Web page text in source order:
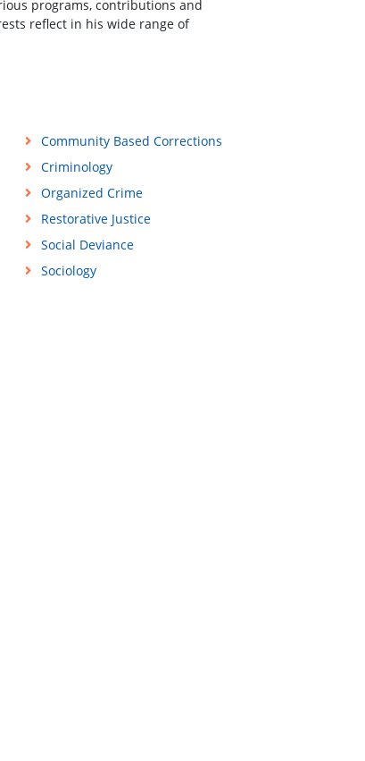
programs, contributions and
reflect in his wide range of
Community Based Corrections
Criminology
Organized Crime
Restorative Justice
Social Deviance
Sociology